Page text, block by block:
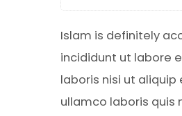
Islam is definitely
incididunt ut labore
laboris nisi ut
ullamco laboris quis